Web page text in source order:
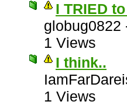
I TRIED
globug0822
1 Views
I think..
1 Views